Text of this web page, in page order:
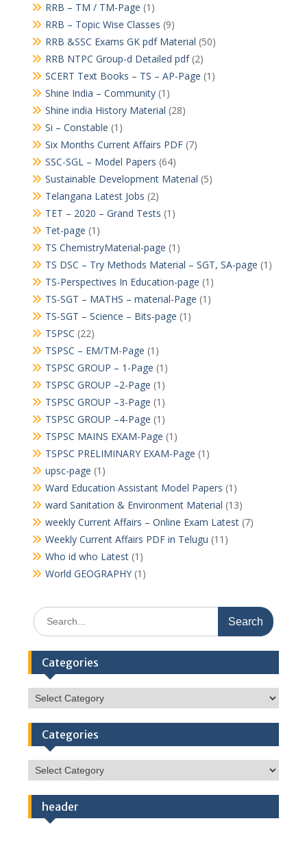
RRB – TM / TM-Page (1)
RRB – Topic Wise Classes (9)
RRB &SSC Exams GK pdf Material (50)
RRB NTPC Group-d Detailed pdf(2)
SCERT Text Books – TS – AP-Page (1)
Shine India – Community(1)
Shine india History Material (28)
Si – Constable (1)
Six Months Current Affairs PDF(7)
SSC-SGL – Model Papers (64)
Sustainable Development Material (5)
Telangana Latest Jobs (2)
TET – 2020 – Grand Tests (1)
Tet-page (1)
TS ChemistryMaterial-page (1)
TS DSC – Try Methods Material – SGT, SA-page (1)
TS-Perspectives In Education-page (1)
TS-SGT – MATHS – material-Page (1)
TS-SGT – Science – Bits-page (1)
TSPSC (22)
TSPSC – EM/TM-Page (1)
TSPSC GROUP – 1-Page (1)
TSPSC GROUP –2-Page (1)
TSPSC GROUP –3-Page (1)
TSPSC GROUP –4-Page (1)
TSPSC MAINS EXAM-Page (1)
TSPSC PRELIMINARY EXAM-Page (1)
upsc-page (1)
Ward Education Assistant Model Papers (1)
ward Sanitation & Environment Material (13)
weekly Current Affairs – Online Exam Latest(7)
Weekly Current Affairs PDF in Telugu (11)
Who id who Latest(1)
World GEOGRAPHY(1)
Search
for:
Categories
Categories
Categories
Categories
header